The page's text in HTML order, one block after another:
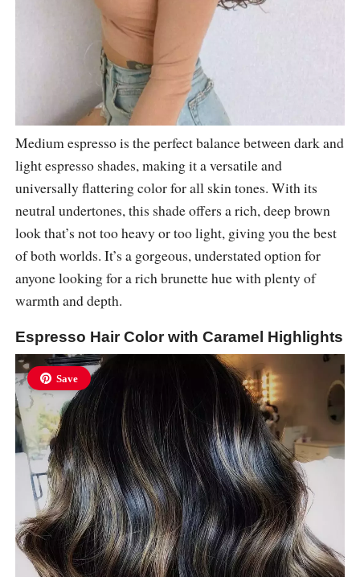
Medium espresso is the perfect balance between dark and
light espresso shades, making it a versatile and
universally flattering color for all skin tones. With its
neutral undertones, this shade offers a rich, deep brown
look that’s not too heavy or too light, giving you the best
of both worlds. It’s a gorgeous, understated option for
anyone looking for a rich brunette hue with plenty of
warmth and depth.
Espresso Hair Color with Caramel Highlights
Save